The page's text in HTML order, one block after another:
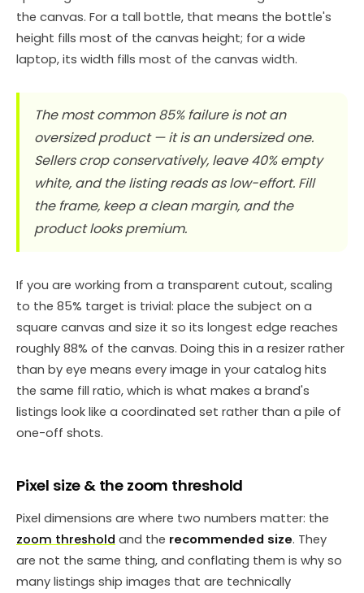
the canvas. For a tall bottle, that means the bottle's
height fills most of the canvas height; for a wide
laptop, its width fills most of the canvas width.
The most common 85% failure is not an
oversized product — it is an undersized one.
Sellers crop conservatively, leave 40% empty
white, and the listing reads as low-effort. Fill
the frame, keep a clean margin, and the
product looks premium.
If you are working from a transparent cutout, scaling
to the 85% target is trivial: place the subject on a
square canvas and size it so its longest edge reaches
roughly 88% of the canvas. Doing this in a resizer rather
than by eye means every image in your catalog hits
the same fill ratio, which is what makes a brand's
listings look like a coordinated set rather than a pile of
one-off shots.
Pixel size & the zoom threshold
Pixel dimensions are where two numbers matter: the
zoom threshold and the recommended size. They
are not the same thing, and conflating them is why so
many listings ship images that are technically